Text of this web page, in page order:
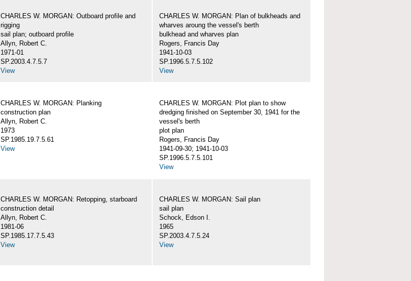
CHARLES W. MORGAN: Outboard profile and
rigging
sail plan; outboard profile
Allyn, Robert C.
1971-01
SP.2003.4.7.5.7
View
CHARLES W. MORGAN: Plan of bulkheads and
wharves aroung the vessel's berth
bulkhead and wharves plan
Rogers, Francis Day
1941-10-03
SP.1996.5.7.5.102
View
CHARLES W. MORGAN: Planking
construction plan
Allyn, Robert C.
1973
SP.1985.19.7.5.61
View
CHARLES W. MORGAN: Plot plan to show
dredging finished on September 30, 1941 for the
vessel's berth
plot plan
Rogers, Francis Day
1941-09-30; 1941-10-03
SP.1996.5.7.5.101
View
CHARLES W. MORGAN: Retopping, starboard
construction detail
Allyn, Robert C.
1981-06
SP.1985.17.7.5.43
View
CHARLES W. MORGAN: Sail plan
sail plan
Schock, Edson I.
1965
SP.2003.4.7.5.24
View